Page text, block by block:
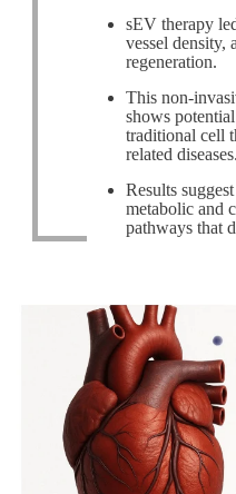
sEV therapy
vessel density,
regeneration.
This non-
shows
traditional cell
related diseases.
Results
metabolic and
pathways that